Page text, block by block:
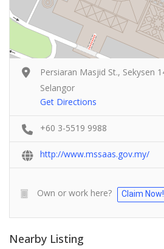
Persiaran Masjid St., Sekysen
Selangor
Get Directions
+60 3-5519 9988
http://www.mssaas.gov.my/
Own or work here? Claim Now!
Nearby Listing